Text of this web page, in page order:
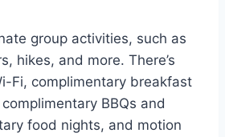
group activities, such as
hikes, and more. There’s
Fi, complimentary breakfast
BBQs and
food nights, and motion